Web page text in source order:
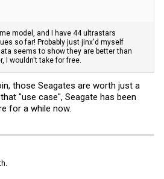
model, and I have 44 ultrastars
so far! Probably just jinx'd myself
seems to show they are better than
I wouldn't take for free.
those Seagates are worth just a
"use case", Seagate has been
for a while now.